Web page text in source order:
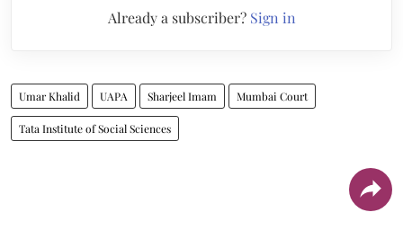
Already a subscriber? Sign in
Umar Khalid UAPA Sharjeel Imam Mumbai Court
Tata Institute of Social Sciences